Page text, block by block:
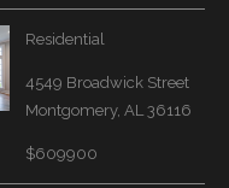
Residential
4549 Broadwick Street
Montgomery, AL 36116
$609900